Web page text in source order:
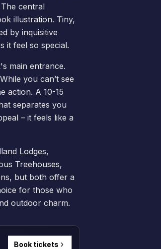
central
illustration. Tiny,
by inquisitive
it feel so special.
main entrance.
you can’t see
action. A 10-15
separates you
– it feels like a
Lodges,
Treehouses,
but both offer a
for those who
outdoor charm.
Book tickets